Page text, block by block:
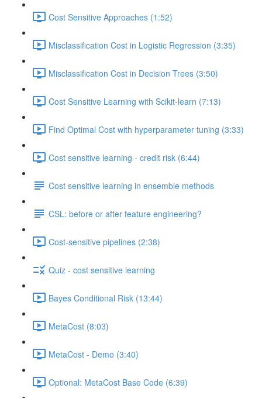
Cost Sensitive Approaches (1:52)
Misclassification Cost in Logistic Regression (3:35)
Misclassification Cost in Decision Trees (3:50)
Cost Sensitive Learning with Scikit-learn (7:13)
Find Optimal Cost with hyperparameter tuning (3:33)
Cost sensitive learning - credit risk (6:44)
Cost sensitive learning in ensemble methods
CSL: before or after feature engineering?
Cost-sensitive pipelines (2:38)
Quiz - cost sensitive learning
Bayes Conditional Risk (13:44)
MetaCost (8:03)
MetaCost - Demo (3:40)
Optional: MetaCost Base Code (6:39)